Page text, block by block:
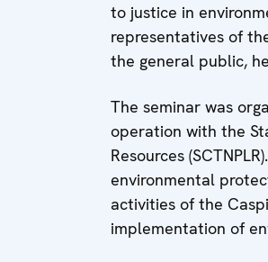
to justice in
representatives of
the general public,
The seminar was
operation with the
Resources
environmental
activities of the
implementation of